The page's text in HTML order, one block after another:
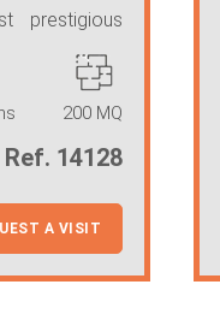
prestigious
200 MQ
Ref. 14128
A VISIT